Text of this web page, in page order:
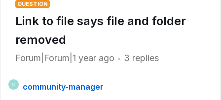
QUESTION
Link to file says file and folder
removed
Forum|Forum|1 year ago 3 replies
C
community-manager